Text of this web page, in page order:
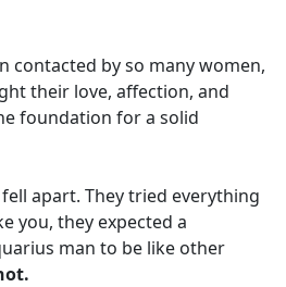
contacted by so many women,
their love, affection, and
foundation for a solid
apart. They tried everything
you, they expected a
man to be like other